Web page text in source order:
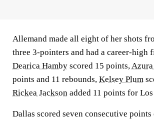
Allemand made all eight of her shots
three 3-pointers and had a career-high
Dearica Hamby scored 15 points,Azura
points and 11 rebounds, Kelsey Plum
Rickea Jackson added 11 points for
Dallas scored seven consecutive